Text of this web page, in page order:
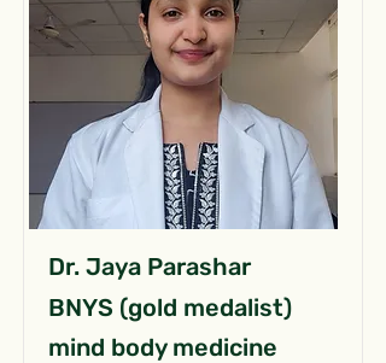
Dr. Jaya Parashar
BNYS (gold medalist)
mind body medicine